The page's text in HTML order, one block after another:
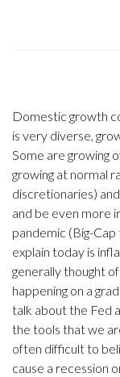
Domestic growth
is very diverse,
Some are growing
growing at normal
discretionaries)
and be even more
pandemic (Big-
explain today is
generally thought
happening on a
talk about the Fed
the tools that we
often difficult to
cause a recession